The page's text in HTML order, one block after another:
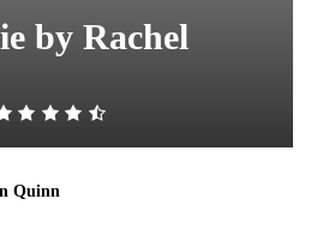
by Rachel
Quinn